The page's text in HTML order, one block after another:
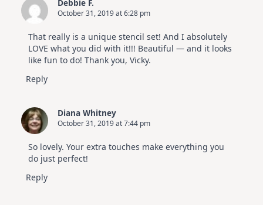
Debbie F.
October 31, 2019 at 6:28 pm
That really is a unique stencil set! And I absolutely
LOVE what you did with it!!! Beautiful — and it looks
like fun to do! Thank you, Vicky.
Reply
Diana Whitney
October 31, 2019 at 7:44 pm
So lovely. Your extra touches make everything you
do just perfect!
Reply